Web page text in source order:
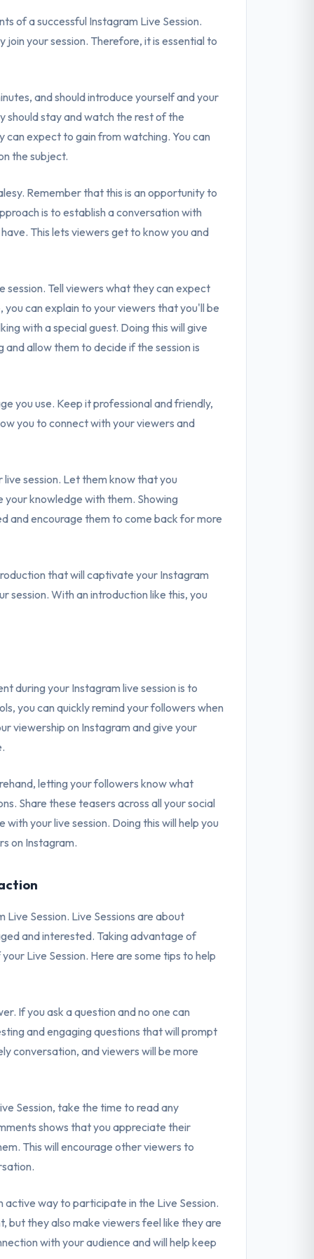
of a successful Instagram Live Session.
your session. Therefore, it is essential to
and should introduce yourself and your
should stay and watch the rest of the
expect to gain from watching. You can
the subject.
Remember that this is an opportunity to
is to establish a conversation with
This lets viewers get to know you and
session. Tell viewers what they can expect
can explain to your viewers that you'll be
with a special guest. Doing this will give
allow them to decide if the session is
you use. Keep it professional and friendly,
you to connect with your viewers and
session. Let them know that you
knowledge with them. Showing
and encourage them to come back for more
that will captivate your Instagram
session. With an introduction like this, you
during your Instagram live session is to
you can quickly remind your followers when
viewership on Instagram and give your
letting your followers know what
Share these teasers across all your social
your live session. Doing this will help you
on Instagram.
Session. Live Sessions are about
and interested. Taking advantage of
Live Session. Here are some tips to help
If you ask a question and no one can
and engaging questions that will prompt
conversation, and viewers will be more
Session, take the time to read any
shows that you appreciate their
This will encourage other viewers to
active way to participate in the Live Session.
but they also make viewers feel like they are
with your audience and will help keep